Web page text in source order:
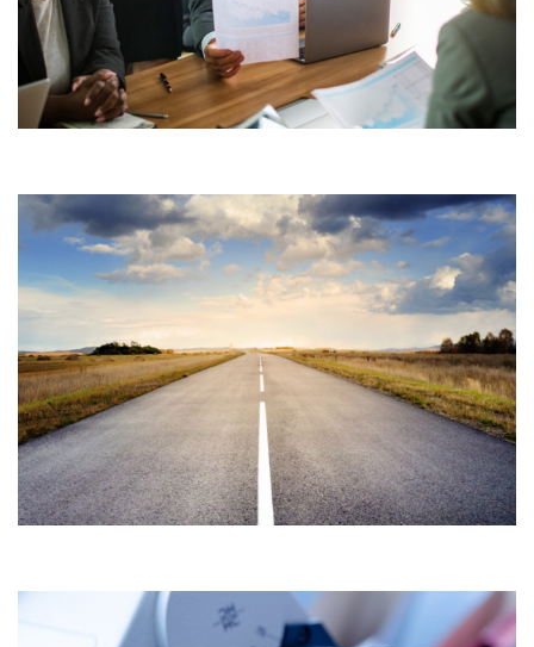
STARTUPS CONSULTING
Consulting
MYSOREE CAMPUS DEVELOPMENT
Construction